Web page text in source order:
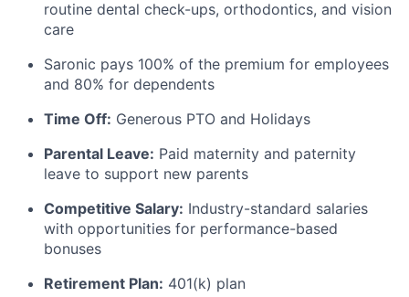
routine dental check-ups, orthodontics, and vision
care
Saronic pays 100% of the premium for employees
and 80% for dependents
Time Off: Generous PTO and Holidays
Parental Leave: Paid maternity and paternity
leave to support new parents
Competitive Salary: Industry-standard salaries
with opportunities for performance-based
bonuses
Retirement Plan: 401(k) plan